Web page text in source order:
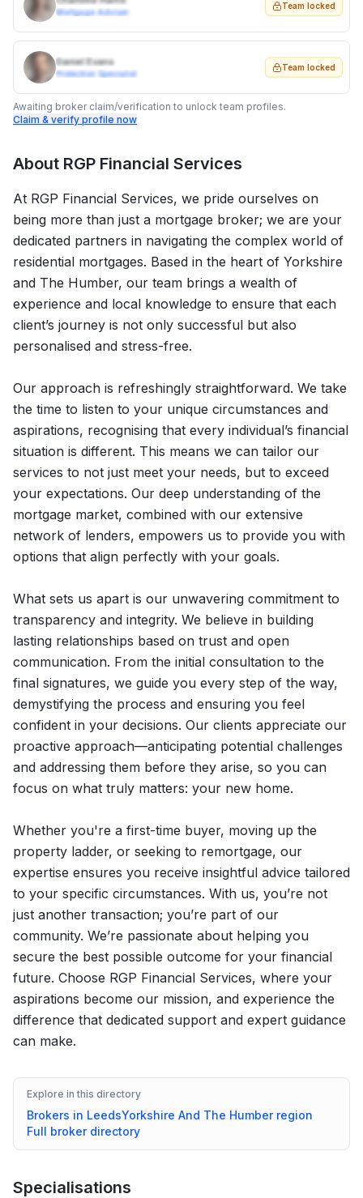
Mortgage Adviser
Team locked
Daniel Evans
Protection Specialist
Team locked
Awaiting broker claim/verification to unlock team profiles.
Claim & verify profile now
About RGP Financial Services
At RGP Financial Services, we pride ourselves on
being more than just a mortgage broker; we are your
dedicated partners in navigating the complex world of
residential mortgages. Based in the heart of Yorkshire
and The Humber, our team brings a wealth of
experience and local knowledge to ensure that each
client’s journey is not only successful but also
personalised and stress-free.
Our approach is refreshingly straightforward. We take
the time to listen to your unique circumstances and
aspirations, recognising that every individual’s financial
situation is different. This means we can tailor our
services to not just meet your needs, but to exceed
your expectations. Our deep understanding of the
mortgage market, combined with our extensive
network of lenders, empowers us to provide you with
options that align perfectly with your goals.
What sets us apart is our unwavering commitment to
transparency and integrity. We believe in building
lasting relationships based on trust and open
communication. From the initial consultation to the
final signatures, we guide you every step of the way,
demystifying the process and ensuring you feel
confident in your decisions. Our clients appreciate our
proactive approach—anticipating potential challenges
and addressing them before they arise, so you can
focus on what truly matters: your new home.
Whether you're a first-time buyer, moving up the
property ladder, or seeking to remortgage, our
expertise ensures you receive insightful advice tailored
to your specific circumstances. With us, you’re not
just another transaction; you’re part of our
community. We’re passionate about helping you
secure the best possible outcome for your financial
future. Choose RGP Financial Services, where your
aspirations become our mission, and experience the
difference that dedicated support and expert guidance
can make.
Explore in this directory
Brokers in LeedsYorkshire And The Humberregion
Full broker directory
Specialisations